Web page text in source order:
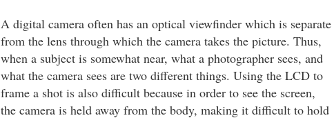
A digital camera often has an optical viewfinder which is separate
from the lens through which the camera takes the picture. Thus,
when a subject is somewhat near, what a photographer sees, and
what the camera sees are two different things. Using the LCD to
frame a shot is also difficult because in order to see the screen,
the camera is held away from the body, making it difficult to hold